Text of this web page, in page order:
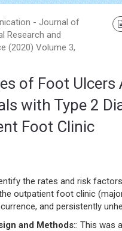
- Journal of
Research and
(2020) Volume 3,
of Foot Ulcers
with Type 2
Foot Clinic
the rates and risk
outpatient foot clinic
and persistently
and Methods:: This was